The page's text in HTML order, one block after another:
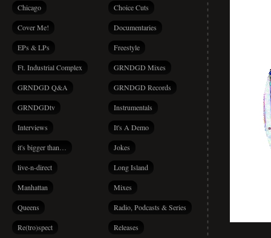
Chicago Choice Cuts
Cover Me! Documentaries
EPs & LPs Freestyle
Ft. Industrial Complex GRNDGD Mixes
GRNDGD Q&A GRNDGD Records
GRNDGDtv Instrumentals
Interviews It's A Demo
it's bigger than… Jokes
live-n-direct Long Island
Manhattan Mixes
Queens Radio, Podcasts & Series
Re(tro)spect Releases